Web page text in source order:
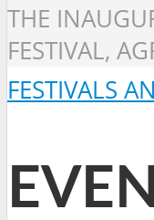
THE
FESTIVAL,
FESTIVALS